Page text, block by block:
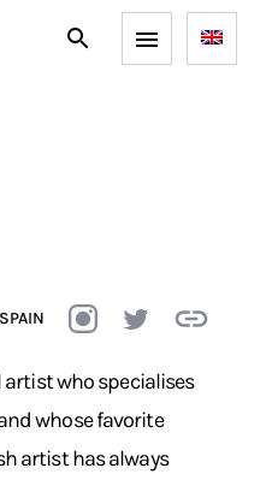
SPAIN
artist who specialises
whose favorite
artist has always